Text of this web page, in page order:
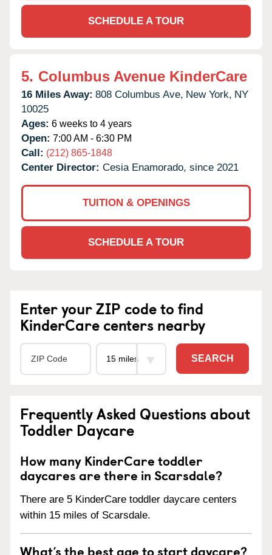
SCHEDULE A TOUR
5. Columbus Avenue KinderCare
16 Miles Away: 808 Columbus Ave, New York, NY
10025
Ages: 6 weeks to 4 years
Open: 7:00 AM - 6:30 PM
Call: (212) 865-1848
Center Director: Cesia Enamorado, since 2021
TUITION & OPENINGS
SCHEDULE A TOUR
Enter your ZIP code to find
KinderCare centers nearby
SEARCH
Frequently Asked Questions about
Toddler Daycare
How many KinderCare toddler
daycares are there in Scarsdale?
There are 5 KinderCare toddler daycare centers
within 15 miles of Scarsdale.
What’s the best age to start daycare?